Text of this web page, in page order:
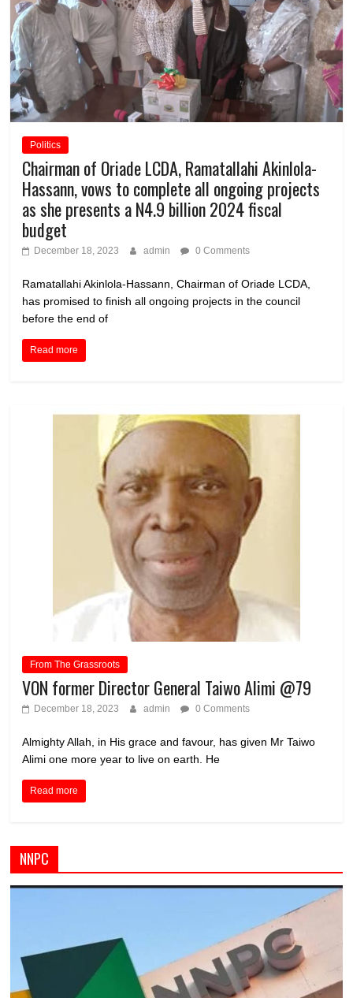
Politics
Chairman of Oriade LCDA, Ramatallahi Akinlola-
Hassann, vows to complete all ongoing projects
as she presents a N4.9 billion 2024 fiscal
budget
December 18, 2023 admin 0 Comments
Ramatallahi Akinlola-Hassann, Chairman of Oriade LCDA,
has promised to finish all ongoing projects in the council
before the end of
Read more
From The Grassroots
VON former Director General Taiwo Alimi @79
December 18, 2023 admin 0 Comments
Almighty Allah, in His grace and favour, has given Mr Taiwo
Alimi one more year to live on earth. He
Read more
NNPC